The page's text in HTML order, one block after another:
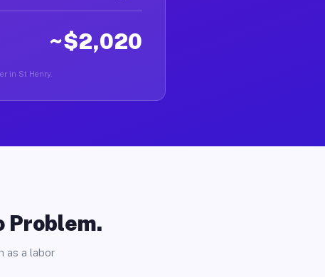
~$2,020
in St Henry.
Problem.
as a labor